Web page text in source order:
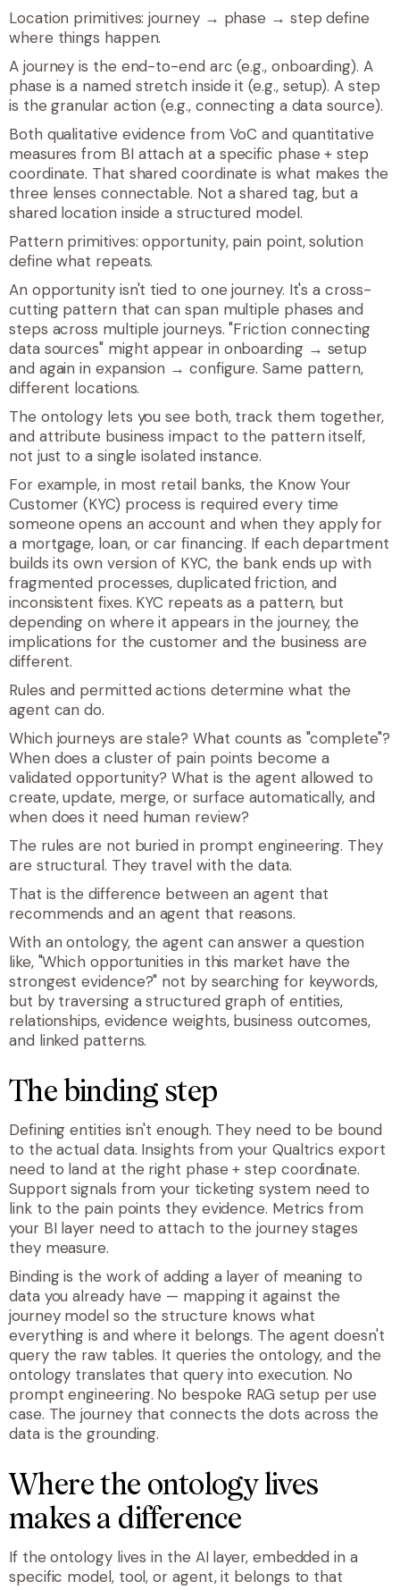
Location primitives: journey → phase → step define
where things happen.
A journey is the end-to-end arc (e.g., onboarding). A
phase is a named stretch inside it (e.g., setup). A step
is the granular action (e.g., connecting a data source).
Both qualitative evidence from VoC and quantitative
measures from BI attach at a specific phase + step
coordinate. That shared coordinate is what makes the
three lenses connectable. Not a shared tag, but a
shared location inside a structured model.
Pattern primitives:opportunity, pain point,solution
define what repeats.
An opportunity isn't tied to one journey. It's a cross-
cutting pattern that can span multiple phases and
steps across multiple journeys. "Friction connecting
data sources" might appear in onboarding → setup
and again in expansion → configure. Same pattern,
different locations.
The ontology lets you see both, track them together,
and attribute business impact to the pattern itself,
not just to a single isolated instance.
For example, in most retail banks, the Know Your
Customer (KYC) process is required every time
someone opens an account and when they apply for
a mortgage, loan, or car financing. If each department
builds its own version of KYC, the bank ends up with
fragmented processes, duplicated friction, and
inconsistent fixes. KYC repeats as a pattern, but
depending on where it appears in the journey, the
implications for the customer and the business are
different.
Rules and permitted actions determine what the
agent can do.
Which journeys are stale? What counts as "complete"?
When does a cluster of pain points become a
validated opportunity? What is the agent allowed to
create, update, merge, or surface automatically, and
when does it need human review?
The rules are not buried in prompt engineering. They
are structural. They travel with the data.
That is the difference between an agent that
recommends and an agent that reasons.
With an ontology, the agent can answer a question
like, "Which opportunities in this market have the
strongest evidence?" not by searching for keywords,
but by traversing a structured graph of entities,
relationships, evidence weights, business outcomes,
and linked patterns.
The binding step
Defining entities isn't enough. They need to be bound
to the actual data. Insights from your Qualtrics export
need to land at the right phase + step coordinate.
Support signals from your ticketing system need to
link to the pain points they evidence. Metrics from
your BI layer need to attach to the journey stages
they measure.
Binding is the work of adding a layer of meaning to
data you already have — mapping it against the
journey model so the structure knows what
everything is and where it belongs. The agent doesn't
query the raw tables. It queries the ontology, and the
ontology translates that query into execution. No
prompt engineering. No bespoke RAG setup per use
case. The journey that connects the dots across the
data is the grounding.
Where the ontology lives
makes a difference
If the ontology lives in the AI layer, embedded in a
specific model, tool, or agent, it belongs to that